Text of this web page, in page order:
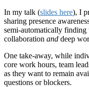
In my talk (slides here), I
sharing presence
semi-automatically finding
collaboration and deep
One take-away, while
core work hours, team
as they want to remain
questions or blockers.